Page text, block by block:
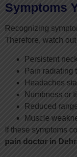
Symptoms
Recognizing
Therefore, watch out
Persistent
Pain radiating
Headaches
Numbness or
Reduced
Muscle
If these symptoms
pain doctor in